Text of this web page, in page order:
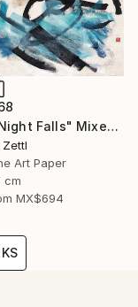
"When Night Falls" Mixed Media
Art Paper
cm
MX$694